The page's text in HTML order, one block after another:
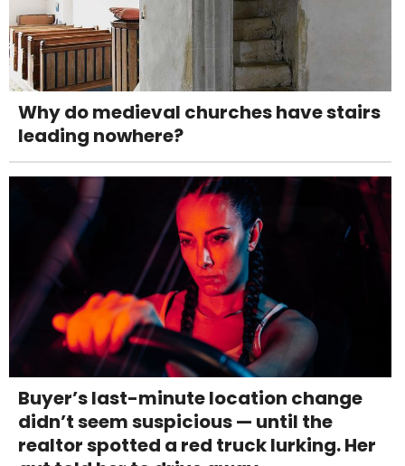
Why do medieval churches have stairs
leading nowhere?
Buyer’s last-minute location change
didn’t seem suspicious — until the
realtor spotted a red truck lurking. Her